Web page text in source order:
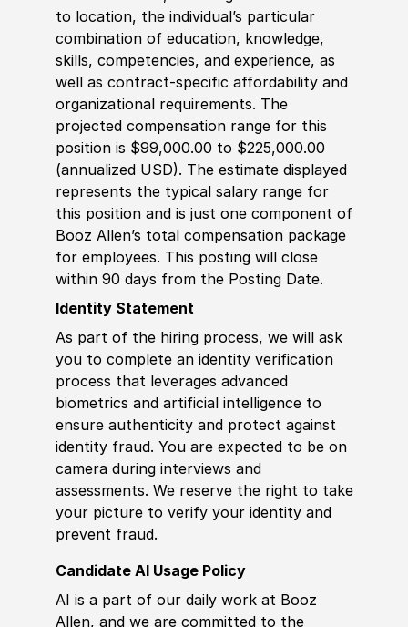
to location, the individual’s particular
combination of education, knowledge,
skills, competencies, and experience, as
well as contract-specific affordability and
organizational requirements. The
projected compensation range for this
position is $99,000.00 to $225,000.00
(annualized USD). The estimate displayed
represents the typical salary range for
this position and is just one component of
Booz Allen’s total compensation package
for employees. This posting will close
within 90 days from the Posting Date.
Identity Statement
As part of the hiring process, we will ask
you to complete an identity verification
process that leverages advanced
biometrics and artificial intelligence to
ensure authenticity and protect against
identity fraud. You are expected to be on
camera during interviews and
assessments. We reserve the right to take
your picture to verify your identity and
prevent fraud.
Candidate AI Usage Policy
AI is a part of our daily work at Booz
Allen, and we are committed to the